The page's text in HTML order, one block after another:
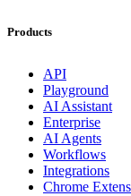
Products
API
Playground
AI Assistant
Enterprise
AI Agents
Workflows
Integrations
Chrome